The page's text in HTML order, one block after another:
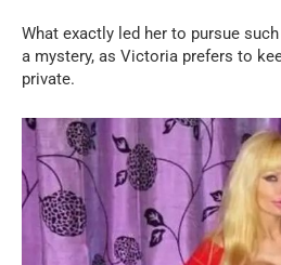
What exactly led her to pursue
a mystery, as Victoria prefers to
private.